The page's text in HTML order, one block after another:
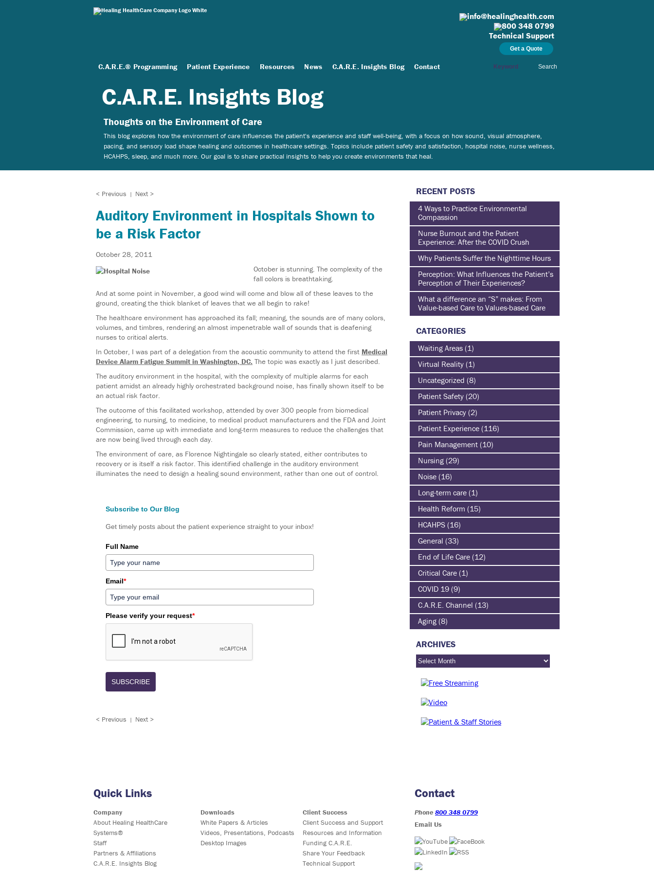
info@healinghealth.com
800 348 0799
Technical Support
Get a Quote
Search
C.A.R.E.® Programming Patient Experience Resources News C.A.R.E. Insights Blog Contact
C.A.R.E. Insights Blog
Thoughts on the Environment of Care
This blog explores how the environment of care influences the patient's experience and staff well-being, with a focus on how sound, visual atmosphere,
pacing, and sensory load shape healing and outcomes in healthcare settings. Topics include patient safety and satisfaction, hospital noise, nurse wellness,
HCAHPS, sleep, and much more. Our goal is to share practical insights to help you create environments that heal.
< Previous | Next >
Auditory Environment in Hospitals Shown to
be a Risk Factor
October 28, 2011
October is stunning. The complexity of the
fall colors is breathtaking.
And at some point in November, a good wind will come and blow all of these leaves to the
ground, creating the thick blanket of leaves that we all begin to rake!
The healthcare environment has approached its fall; meaning, the sounds are of many colors,
volumes, and timbres, rendering an almost impenetrable wall of sounds that is deafening
nurses to critical alerts.
In October, I was part of a delegation from the acoustic community to attend the first Medical
Device Alarm Fatigue Summit in Washington, DC. The topic was exactly as I just described.
The auditory environment in the hospital, with the complexity of multiple alarms for each
patient amidst an already highly orchestrated background noise, has finally shown itself to be
an actual risk factor.
The outcome of this facilitated workshop, attended by over 300 people from biomedical
engineering, to nursing, to medicine, to medical product manufacturers and the FDA and Joint
Commission, came up with immediate and long-term measures to reduce the challenges that
are now being lived through each day.
The environment of care, as Florence Nightingale so clearly stated, either contributes to
recovery or is itself a risk factor. This identified challenge in the auditory environment
illuminates the need to design a healing sound environment, rather than one out of control.
Subscribe to Our Blog
Get timely posts about the patient experience straight to your inbox!
Full Name
Email*
Please verify your request*
SUBSCRIBE
< Previous | Next >
RECENT POSTS
4 Ways to Practice Environmental
Compassion
Nurse Burnout and the Patient
Experience: After the COVID Crush
Why Patients Suffer the Nighttime Hours
Perception: What Influences the Patient’s
Perception of Their Experiences?
What a difference an “S” makes: From
Value-based Care to Values-based Care
CATEGORIES
Waiting Areas (1)
Virtual Reality (1)
Uncategorized (8)
Patient Safety (20)
Patient Privacy (2)
Patient Experience (116)
Pain Management (10)
Nursing (29)
Noise (16)
Long-term care (1)
Health Reform (15)
HCAHPS (16)
General (33)
End of Life Care (12)
Critical Care (1)
COVID 19 (9)
C.A.R.E. Channel (13)
Aging (8)
ARCHIVES
Quick Links
Company
About Healing HealthCare
Systems®
Staff
Partners & Affiliations
C.A.R.E. Insights Blog
Downloads
White Papers & Articles
Videos, Presentations, Podcasts
Desktop Images
Client Success
Client Success and Support
Resources and Information
Funding C.A.R.E.
Share Your Feedback
Technical Support
Contact
Phone 800 348 0799
Email Us